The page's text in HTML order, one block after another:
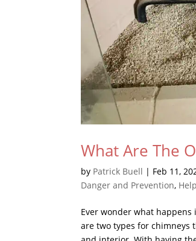
What Are The
by Patrick Buell | Feb 11,
Danger and Prevention,
Ever wonder what
are two types for chimneys